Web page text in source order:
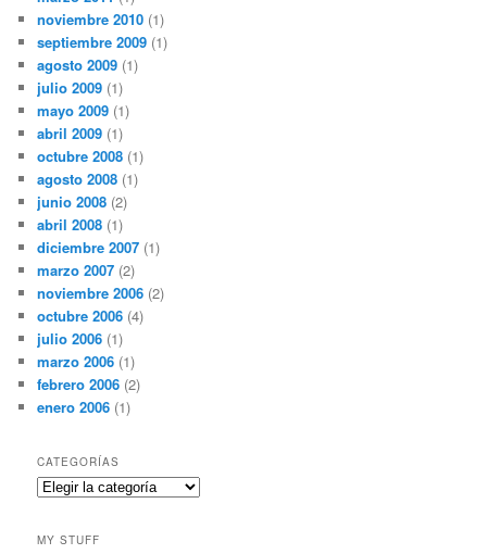
noviembre 2010 (1)
septiembre 2009 (1)
agosto 2009 (1)
julio 2009 (1)
mayo 2009 (1)
abril 2009 (1)
octubre 2008 (1)
agosto 2008 (1)
junio 2008 (2)
abril 2008 (1)
diciembre 2007 (1)
marzo 2007 (2)
noviembre 2006 (2)
octubre 2006 (4)
julio 2006 (1)
marzo 2006 (1)
febrero 2006 (2)
enero 2006 (1)
CATEGORÍAS
Categorías
MY STUFF